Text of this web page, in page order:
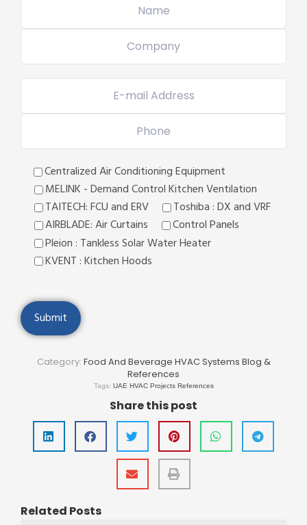
Centralized Air Conditioning Equipment
MELINK - Demand Control Kitchen Ventilation
TAITECH: FCU and ERV
Toshiba : DX and VRF
AIRBLADE: Air Curtains
Control Panels
Pleion : Tankless Solar Water Heater
KVENT : Kitchen Hoods
Category: Food And Beverage HVAC Systems Blog &
References
Tags: UAE HVAC Projects References
Share this post
Related Posts